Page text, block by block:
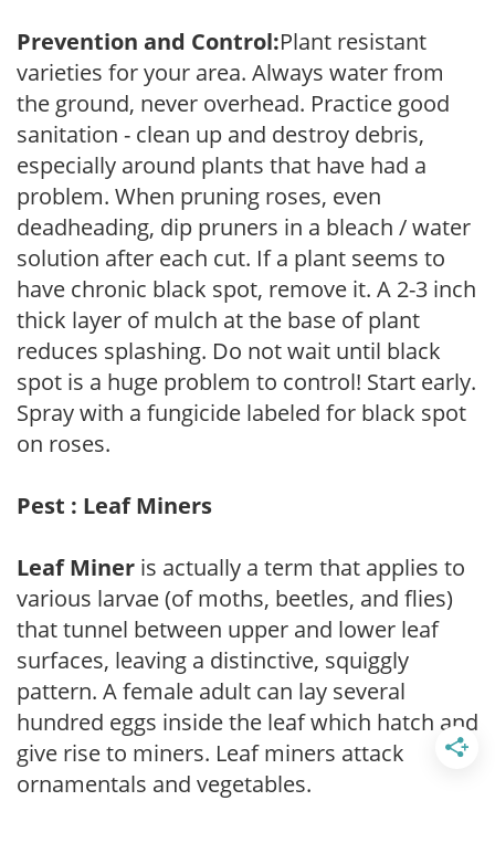
Prevention and Control:Plant resistant
varieties for your area. Always water from
the ground, never overhead. Practice good
sanitation - clean up and destroy debris,
especially around plants that have had a
problem. When pruning roses, even
deadheading, dip pruners in a bleach / water
solution after each cut. If a plant seems to
have chronic black spot, remove it. A 2-3 inch
thick layer of mulch at the base of plant
reduces splashing. Do not wait until black
spot is a huge problem to control! Start early.
Spray with a fungicide labeled for black spot
on roses.
Pest : Leaf Miners
Leaf Miner is actually a term that applies to
various larvae (of moths, beetles, and flies)
that tunnel between upper and lower leaf
surfaces, leaving a distinctive, squiggly
pattern. A female adult can lay several
hundred eggs inside the leaf which hatch and
give rise to miners. Leaf miners attack
ornamentals and vegetables.